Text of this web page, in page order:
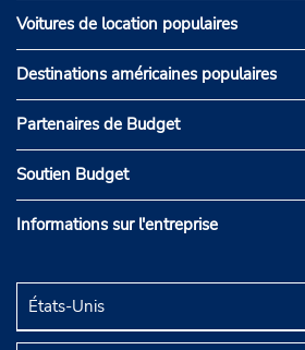
Voitures de location populaires
Destinations américaines populaires
Partenaires de Budget
Soutien Budget
Informations sur l'entreprise